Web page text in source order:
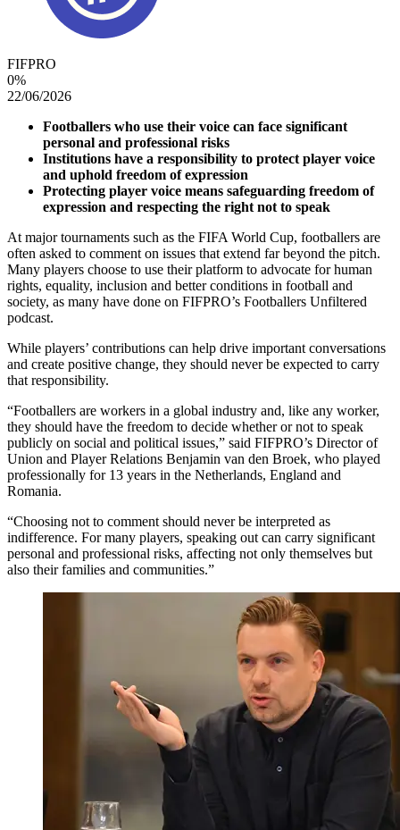
FIFPRO
0%
22/06/2026
Footballers who use their voice can face significant
personal and professional risks
Institutions have a responsibility to protect player voice
and uphold freedom of expression
Protecting player voice means safeguarding freedom of
expression and respecting the right not to speak
At major tournaments such as the FIFA World Cup, footballers are
often asked to comment on issues that extend far beyond the pitch.
Many players choose to use their platform to advocate for human
rights, equality, inclusion and better conditions in football and
society, as many have done on FIFPRO’s Footballers Unfiltered
podcast.
While players’ contributions can help drive important conversations
and create positive change, they should never be expected to carry
that responsibility.
“Footballers are workers in a global industry and, like any worker,
they should have the freedom to decide whether or not to speak
publicly on social and political issues,” said FIFPRO’s Director of
Union and Player Relations Benjamin van den Broek, who played
professionally for 13 years in the Netherlands, England and
Romania.
“Choosing not to comment should never be interpreted as
indifference. For many players, speaking out can carry significant
personal and professional risks, affecting not only themselves but
also their families and communities.”